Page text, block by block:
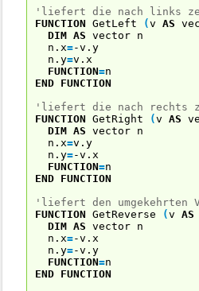
'liefert die nach links
FUNCTION GetLeft (v AS
DIM AS vector n
n.x=-v.y
n.y=v.x
FUNCTION=n
END FUNCTION
'liefert die nach rechts
FUNCTION GetRight (v AS
DIM AS vector n
n.x=v.y
n.y=-v.x
FUNCTION=n
END FUNCTION
'liefert den umgekehrten
FUNCTION GetReverse (v AS
DIM AS vector n
n.x=-v.x
n.y=-v.y
FUNCTION=n
END FUNCTION